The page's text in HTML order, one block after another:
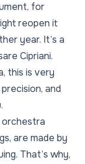
for
reopen it
year. It’s a
Cipriani.
this is very
and
orchestra
are made by
That’s why,